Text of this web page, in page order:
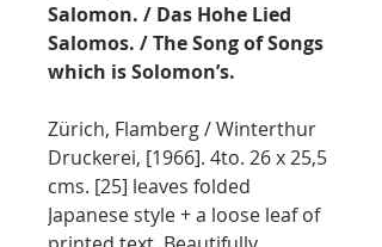
Salomon. / Das Hohe Lied
Salomos. / The Song of Songs
which is Solomon’s.
Zürich, Flamberg / Winterthur
Druckerei, [1966]. 4to. 26 x 25,5
cms. [25] leaves folded
Japanese style + a loose leaf of